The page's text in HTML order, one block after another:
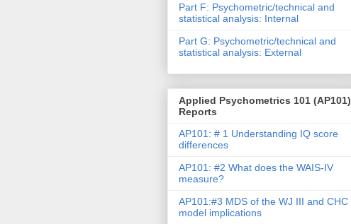
Part F: Psychometric/technical and
statistical analysis: Internal
Part G: Psychometric/technical and
statistical analysis: External
Applied Psychometrics 101 (AP101)
Reports
AP101: # 1 Understanding IQ score
differences
AP101: #2 What does the WAIS-IV
measure?
AP101:#3 MDS of the WJ III and CHC
model implications